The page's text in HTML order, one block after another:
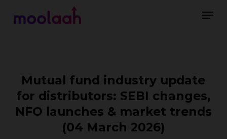
Mutual fund industry update
for distributors: SEBI changes,
NFO launches & market trends
(04 March 2026)